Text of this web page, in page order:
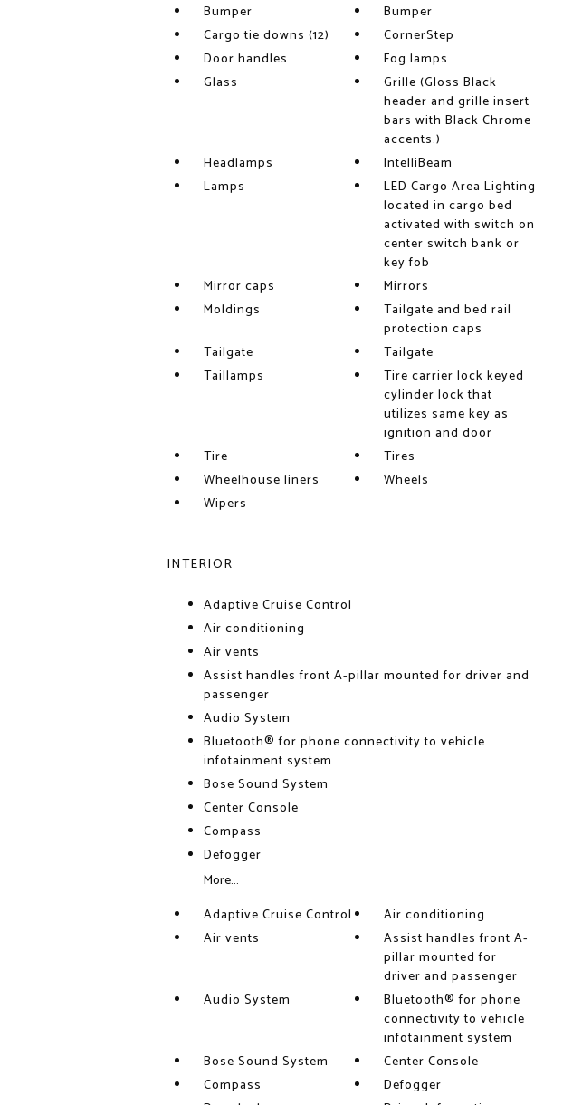
Bumper
Bumper
Cargo tie downs (12)
CornerStep
Door handles
Fog lamps
Glass
Grille (Gloss Black
header and grille insert
bars with Black Chrome
accents.)
Headlamps
IntelliBeam
Lamps
LED Cargo Area Lighting
located in cargo bed
activated with switch on
center switch bank or
key fob
Mirror caps
Mirrors
Moldings
Tailgate and bed rail
protection caps
Tailgate
Tailgate
Taillamps
Tire carrier lock keyed
cylinder lock that
utilizes same key as
ignition and door
Tire
Tires
Wheelhouse liners
Wheels
Wipers
INTERIOR
Adaptive Cruise Control
Air conditioning
Air vents
Assist handles front A-pillar mounted for driver and
passenger
Audio System
Bluetooth® for phone connectivity to vehicle
infotainment system
Bose Sound System
Center Console
Compass
Defogger
More...
Adaptive Cruise Control
Air conditioning
Air vents
Assist handles front A-
pillar mounted for
driver and passenger
Audio System
Bluetooth® for phone
connectivity to vehicle
infotainment system
Bose Sound System
Center Console
Compass
Defogger